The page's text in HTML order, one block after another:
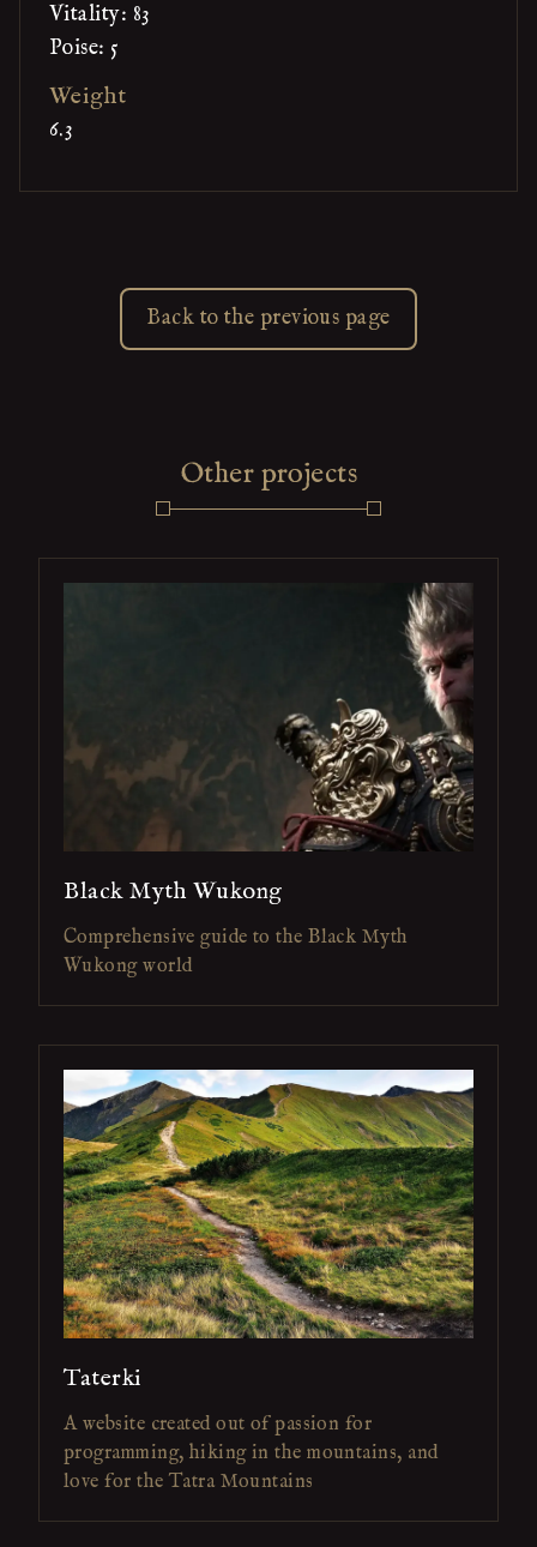
Vitality: 83
Poise: 5
Weight
6.3
Back to the previous page
Other projects
Black Myth Wukong
Comprehensive guide to the Black Myth
Wukong world
Taterki
A website created out of passion for
programming, hiking in the mountains, and
love for the Tatra Mountains